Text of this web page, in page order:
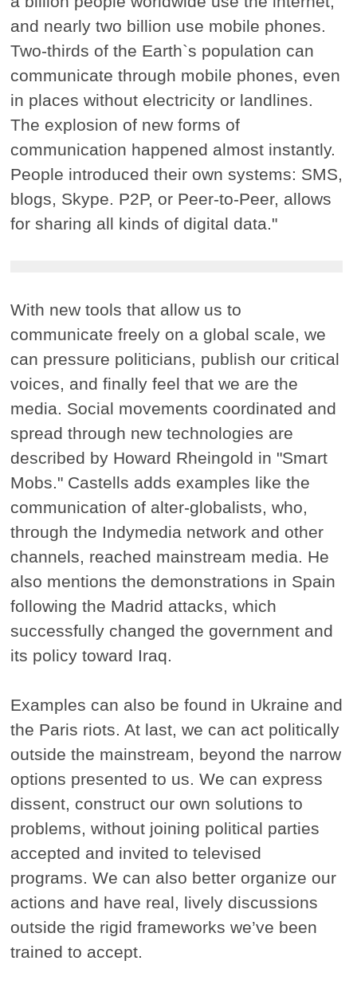
and nearly two billion use mobile phones.
Two-thirds of the Earth`s population can
communicate through mobile phones, even
in places without electricity or landlines.
The explosion of new forms of
communication happened almost instantly.
People introduced their own systems: SMS,
blogs, Skype. P2P, or Peer-to-Peer, allows
for sharing all kinds of digital data."
With new tools that allow us to
communicate freely on a global scale, we
can pressure politicians, publish our critical
voices, and finally feel that we are the
media. Social movements coordinated and
spread through new technologies are
described by Howard Rheingold in "Smart
Mobs." Castells adds examples like the
communication of alter-globalists, who,
through the Indymedia network and other
channels, reached mainstream media. He
also mentions the demonstrations in Spain
following the Madrid attacks, which
successfully changed the government and
its policy toward Iraq.
Examples can also be found in Ukraine and
the Paris riots. At last, we can act politically
outside the mainstream, beyond the narrow
options presented to us. We can express
dissent, construct our own solutions to
problems, without joining political parties
accepted and invited to televised
programs. We can also better organize our
actions and have real, lively discussions
outside the rigid frameworks we’ve been
trained to accept.